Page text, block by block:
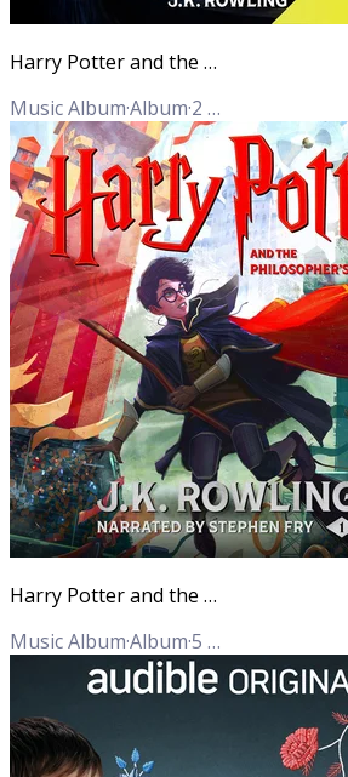
Harry Potter and the Philosopher's Stone (Full Cast Edition)
Music Album·Album·2 Tracks
Harry Potter and the Philosopher's Stone
Music Album·Album·5 Tracks